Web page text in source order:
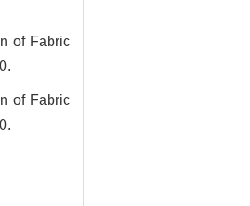
of Fabric
of Fabric